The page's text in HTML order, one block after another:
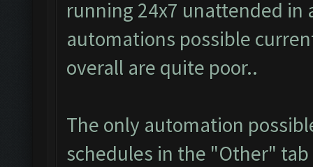
running 24x7 unattended
automations possible
overall are quite poor..
The only automation
schedules in the "Other"